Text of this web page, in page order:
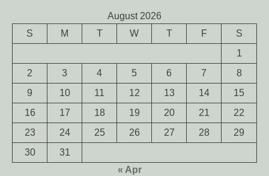
August 2026
S
M T W T F
S
1
2
3 4 5 6 7
8
9
10 11 12 13 14
15
16
17 18 19 20 21
22
23
24 25 26 27 28
29
30
31
« Apr